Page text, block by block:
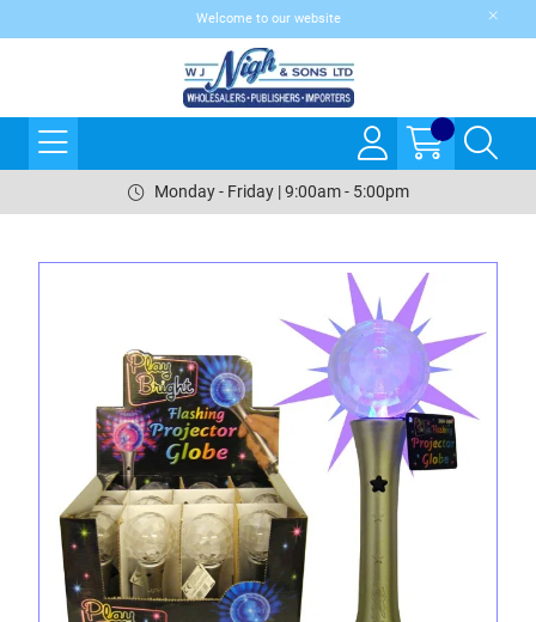
Welcome to our website
Monday - Friday | 9:00am - 5:00pm